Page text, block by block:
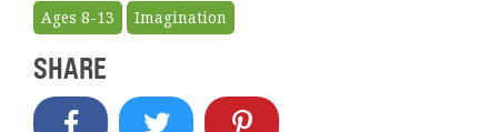
Ages 8-13 Imagination
SHARE